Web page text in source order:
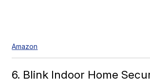
Amazon
6. Blink Indoor Home